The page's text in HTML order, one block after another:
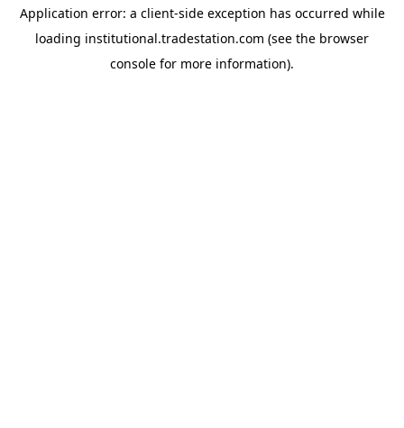
Application error: a client-side exception has occurred while
loading institutional.tradestation.com (see the browser
console for more information).